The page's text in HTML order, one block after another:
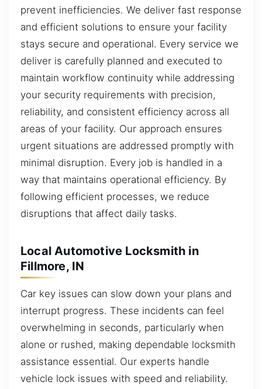
prevent inefficiencies. We deliver fast response
and efficient solutions to ensure your facility
stays secure and operational. Every service we
deliver is carefully planned and executed to
maintain workflow continuity while addressing
your security requirements with precision,
reliability, and consistent efficiency across all
areas of your facility. Our approach ensures
urgent situations are addressed promptly with
minimal disruption. Every job is handled in a
way that maintains operational efficiency. By
following efficient processes, we reduce
disruptions that affect daily tasks.
Local Automotive Locksmith in
Fillmore, IN
Car key issues can slow down your plans and
interrupt progress. These incidents can feel
overwhelming in seconds, particularly when
alone or rushed, making dependable locksmith
assistance essential. Our experts handle
vehicle lock issues with speed and reliability.